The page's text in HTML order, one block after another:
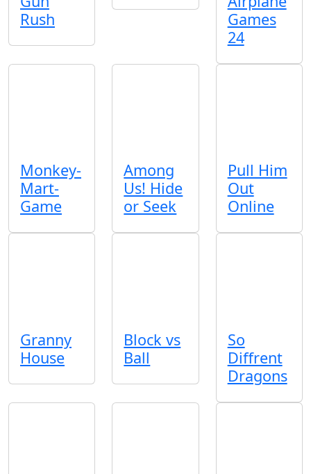
Rush
Games
24
Monkey-
Mart-
Game
Among
Us! Hide
or Seek
Pull Him
Out
Online
Granny
House
Block vs
Ball
So
Diffrent
Dragons